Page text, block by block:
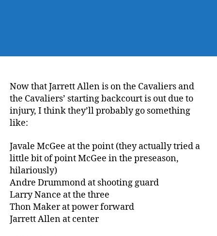
Now that Jarrett Allen is on the Cavaliers and
the Cavaliers’ starting backcourt is out due to
injury, I think they’ll probably go something
like:
Javale McGee at the point (they actually tried a
little bit of point McGee in the preseason,
hilariously)
Andre Drummond at shooting guard
Larry Nance at the three
Thon Maker at power forward
Jarrett Allen at center